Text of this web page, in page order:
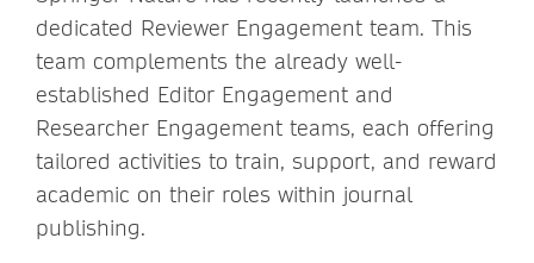
dedicated Reviewer Engagement team. This
team complements the already well-
established Editor Engagement and
Researcher Engagement teams, each offering
tailored activities to train, support, and reward
academic on their roles within journal
publishing.